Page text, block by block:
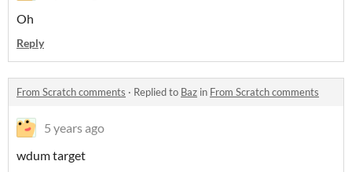
Oh
Reply
From Scratch comments · Replied to Baz in From Scratch comments
5 years ago
wdum target